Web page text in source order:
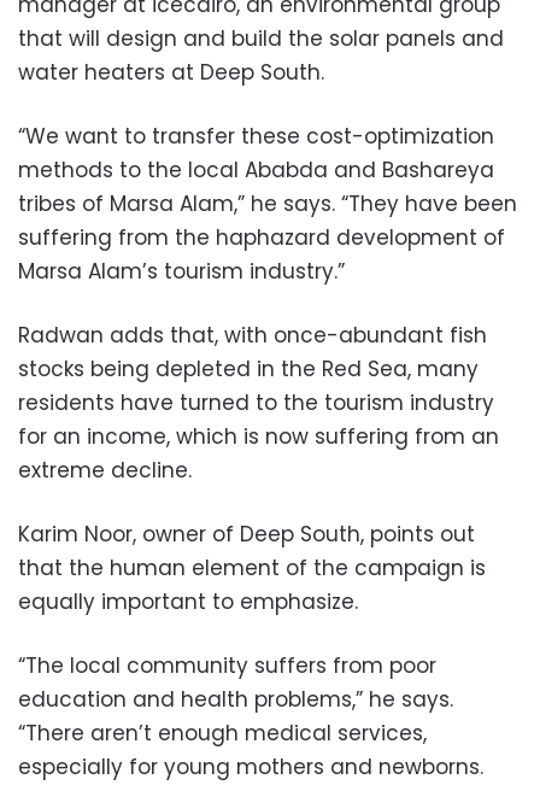
that will design and build the solar panels and
water heaters at Deep South.
“We want to transfer these cost-optimization
methods to the local Ababda and Bashareya
tribes of Marsa Alam,” he says. “They have been
suffering from the haphazard development of
Marsa Alam’s tourism industry.”
Radwan adds that, with once-abundant fish
stocks being depleted in the Red Sea, many
residents have turned to the tourism industry
for an income, which is now suffering from an
extreme decline.
Karim Noor, owner of Deep South, points out
that the human element of the campaign is
equally important to emphasize.
“The local community suffers from poor
education and health problems,” he says.
“There aren’t enough medical services,
especially for young mothers and newborns.